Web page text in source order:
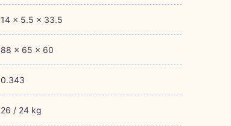
14 × 5.5 × 33.5
88 × 65 × 60
0.343
26 / 24 kg